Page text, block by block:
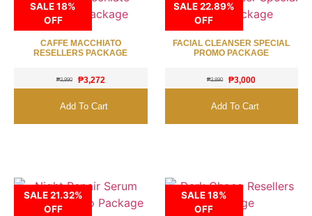
SALE 18%
OFF
CAFFE MACCHIATO
RESELLERS PACKAGE
₱3,990 ₱3,272
Add To Cart
SALE 22.89%
OFF
FACIAL CLEANSER SPECIAL
PROMO PACKAGE
₱3,890 ₱3,000
Add To Cart
SALE 21.32%
OFF
SALE 18%
OFF